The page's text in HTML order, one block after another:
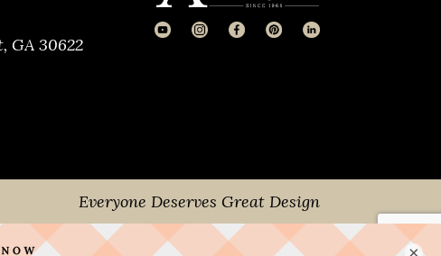
GA 30622
Everyone Deserves Great Design
×